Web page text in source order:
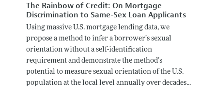
The Rainbow of Credit: On Mortgage
Discrimination to Same-Sex Loan Applicants
Using massive U.S. mortgage lending data, we
propose a method to infer a borrower’s sexual
orientation without a self-identification
requirement and demonstrate the method’s
potential to measure sexual orientation of the U.S.
population at the local level annually over decades...